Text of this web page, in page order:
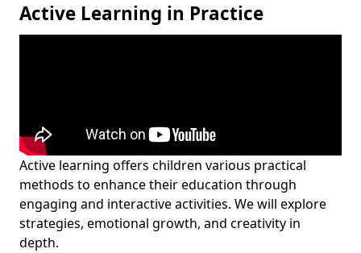
Active Learning in Practice
Active learning offers children various practical
methods to enhance their education through
engaging and interactive activities. We will explore
strategies, emotional growth, and creativity in
depth.